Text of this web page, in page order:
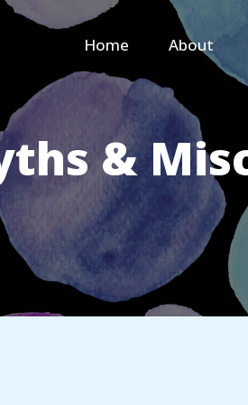
Home About
&